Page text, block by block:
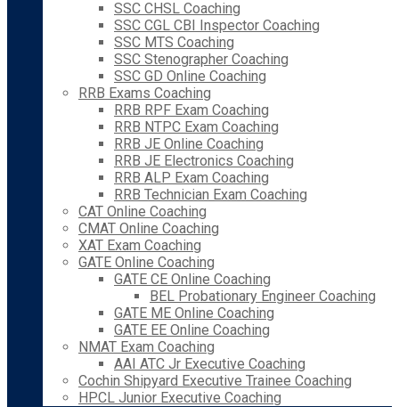
SSC CHSL Coaching
SSC CGL CBI Inspector Coaching
SSC MTS Coaching
SSC Stenographer Coaching
SSC GD Online Coaching
RRB Exams Coaching
RRB RPF Exam Coaching
RRB NTPC Exam Coaching
RRB JE Online Coaching
RRB JE Electronics Coaching
RRB ALP Exam Coaching
RRB Technician Exam Coaching
CAT Online Coaching
CMAT Online Coaching
XAT Exam Coaching
GATE Online Coaching
GATE CE Online Coaching
BEL Probationary Engineer Coaching
GATE ME Online Coaching
GATE EE Online Coaching
NMAT Exam Coaching
AAI ATC Jr Executive Coaching
Cochin Shipyard Executive Trainee Coaching
HPCL Junior Executive Coaching